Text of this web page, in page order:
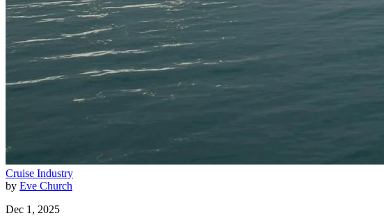
Cruise Industry
by Eve Church
Dec 1, 2025